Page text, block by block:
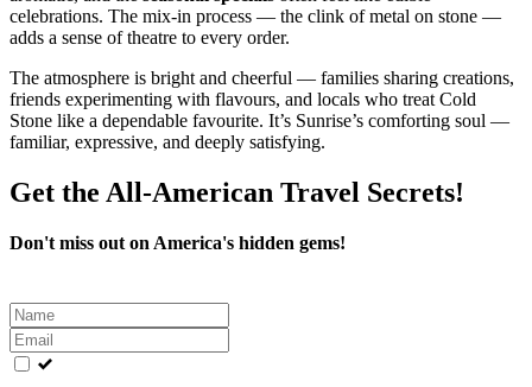
celebrations. The mix‑in process — the clink of metal on stone —
adds a sense of theatre to every order.
The atmosphere is bright and cheerful — families sharing creations,
friends experimenting with flavours, and locals who treat Cold
Stone like a dependable favourite. It’s Sunrise’s comforting soul —
familiar, expressive, and deeply satisfying.
Get the All-American Travel Secrets!
Don't miss out on America's hidden gems!
Leave
this
field
blank